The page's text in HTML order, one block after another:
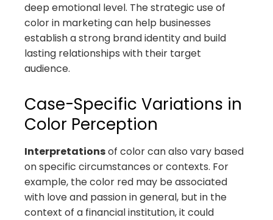
deep emotional level. The strategic use of
color in marketing can help businesses
establish a strong brand identity and build
lasting relationships with their target
audience.
Case-Specific Variations in
Color Perception
Interpretationsof color can also vary based
on specific circumstances or contexts. For
example, the color red may be associated
with love and passion in general, but in the
context of a financial institution, it could